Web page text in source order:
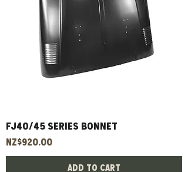
FJ40/45 Series Bonnet
Price
NZ$920.00
Add to Cart